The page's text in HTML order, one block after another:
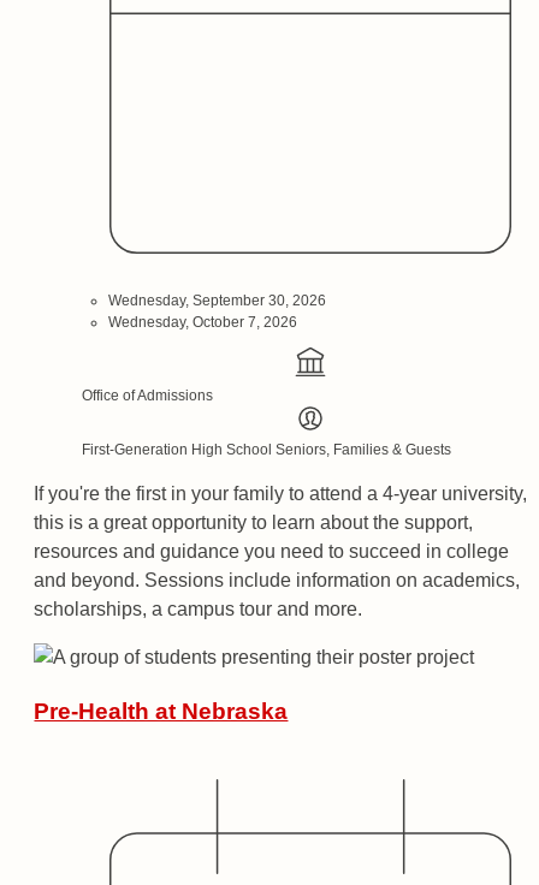
Wednesday, September 30, 2026
Wednesday, October 7, 2026
Office of Admissions
First-Generation High School Seniors, Families & Guests
If you're the first in your family to attend a 4-year university,
this is a great opportunity to learn about the support,
resources and guidance you need to succeed in college
and beyond. Sessions include information on academics,
scholarships, a campus tour and more.
Pre-Health at Nebraska